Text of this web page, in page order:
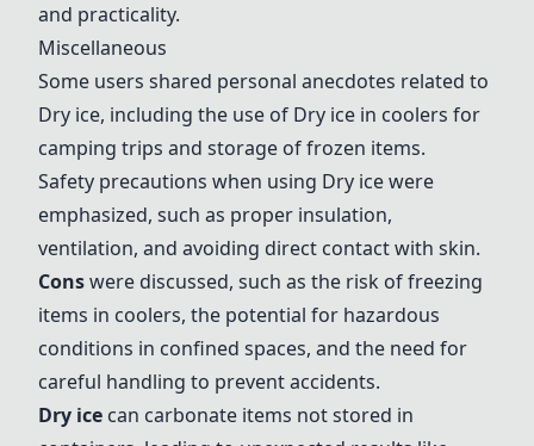
and practicality.
Miscellaneous
Some users shared personal anecdotes related to
Dry ice, including the use of Dry ice in coolers for
camping trips and storage of frozen items.
Safety precautions when using Dry icewere
emphasized, such as proper insulation,
ventilation, and avoiding direct contact with skin.
Conswere discussed, such as the risk of freezing
items in coolers, the potential for hazardous
conditions in confined spaces, and the need for
careful handling to prevent accidents.
Dry ice can carbonate items not stored in